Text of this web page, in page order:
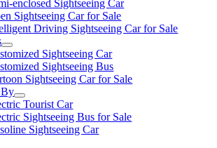
enclosed Sightseeing Car
Sightseeing Car for Sale
Driving Sightseeing Car for Sale
Sightseeing Car
Sightseeing Bus
Sightseeing Car for Sale
By
Tourist Car
Sightseeing Bus for Sale
Sightseeing Car